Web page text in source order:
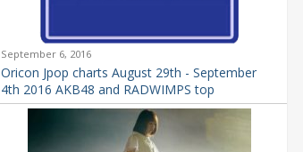
September 6, 2016
Oricon Jpop charts August 29th - September
4th 2016 AKB48 and RADWIMPS top